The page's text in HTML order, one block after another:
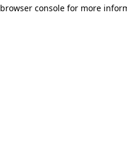
browser console for more